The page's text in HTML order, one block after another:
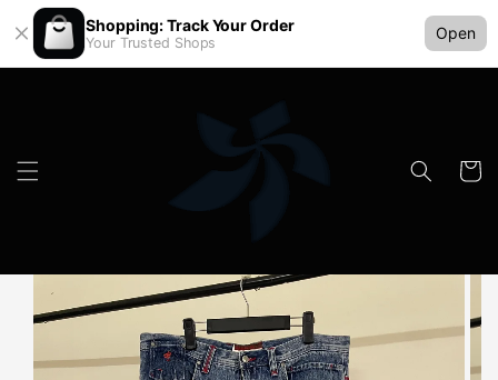
Shopping: Track Your Order
Your Trusted Shops
Open